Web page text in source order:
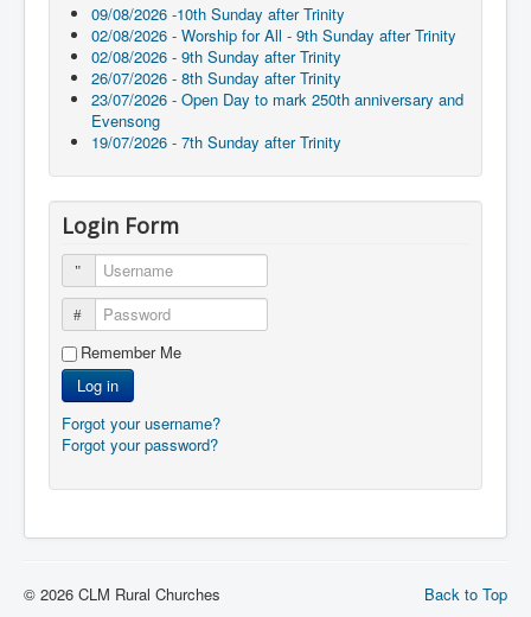
09/08/2026 -10th Sunday after Trinity
02/08/2026 - Worship for All - 9th Sunday after Trinity
02/08/2026 - 9th Sunday after Trinity
26/07/2026 - 8th Sunday after Trinity
23/07/2026 - Open Day to mark 250th anniversary and
Evensong
19/07/2026 - 7th Sunday after Trinity
Login Form
Username
Password
Remember Me
Log in
Forgot your username?
Forgot your password?
Back to Top
© 2026 CLM Rural Churches